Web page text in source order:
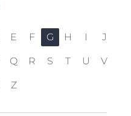
E F G H I J
Q R S T U V
Z